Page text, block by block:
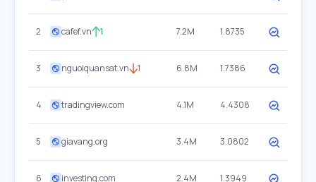
2 cafef.vn 1 7.2M 1.8735
3 nguoiquansat.vn 1 6.8M 1.7386
4 tradingview.com 4.1M 4.4308
5 giavang.org 3.4M 3.0802
6 investing.com 2.4M 1.3949